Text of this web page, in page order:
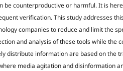
be counterproductive or harmful. It is
verification. This study addresses
companies to reduce and limit the
and analysis of these tools while the
distribute information are based on the
media agitation and disinformation